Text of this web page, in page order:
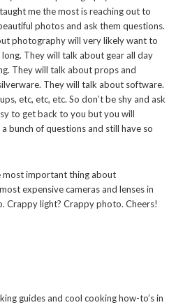
me the most is reaching out to
photos and ask them questions.
photography will very likely want to
They will talk about gear all day
They will talk about props and
They will talk about software.
etc, etc, etc. So don’t be shy and ask
to get back to you but you will
bunch of questions and still have so
most important thing about
expensive cameras and lenses in
Crappy light? Crappy photo. Cheers!
guides and cool cooking how-to’s in